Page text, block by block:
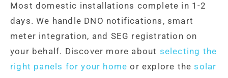
Most domestic installations complete in 1-2
days. We handle DNO notifications, smart
meter integration, and SEG registration on
your behalf. Discover more about selecting the
right panels for your home or explore thesolar